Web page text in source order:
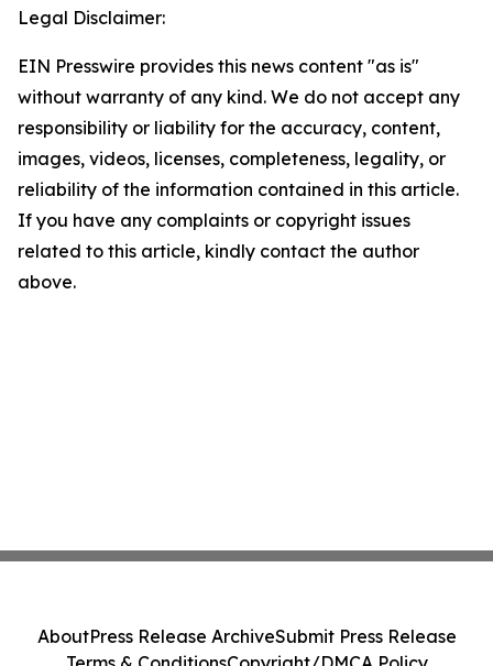
Legal Disclaimer:
EIN Presswire provides this news content "as is"
without warranty of any kind. We do not accept any
responsibility or liability for the accuracy, content,
images, videos, licenses, completeness, legality, or
reliability of the information contained in this article.
If you have any complaints or copyright issues
related to this article, kindly contact the author
above.
AboutPress Release ArchiveSubmit Press Release